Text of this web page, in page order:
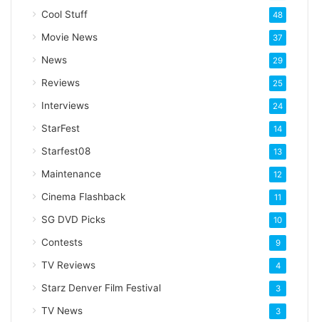
d
e
Cool Stuff 48
Movie News 37
News 29
Reviews 25
Interviews 24
StarFest 14
Starfest08 13
Maintenance 12
Cinema Flashback 11
SG DVD Picks 10
Contests 9
TV Reviews 4
Starz Denver Film Festival 3
TV News 3